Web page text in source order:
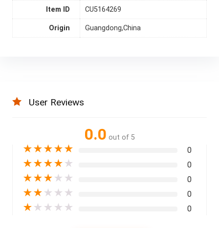
Item ID CU5164269
Origin Guangdong,China
User Reviews
0.0 out of 5
★★★★★ 0
★★★★ ★ 0
★★★ ★ ★ 0
★★ ★ ★ ★ 0
★ ★ ★ ★ ★ 0